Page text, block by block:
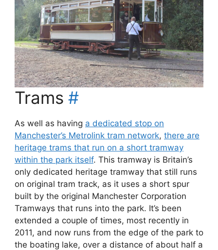
Trams #
As well as having a dedicated stop on
Manchester’s Metrolink tram network, there are
heritage trams that run on a short tramway
within the park itself. This tramway is Britain’s
only dedicated heritage tramway that still runs
on original tram track, as it uses a short spur
built by the original Manchester Corporation
Tramways that runs into the park. It’s been
extended a couple of times, most recently in
2011, and now runs from the edge of the park to
the boating lake, over a distance of about half a